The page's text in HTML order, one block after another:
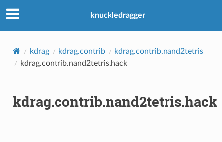
knuckledragger
kdrag kdrag.contrib
kdrag.contrib.nand2tetris
kdrag.contrib.nand2tetris.hack
kdrag.contrib.nand2tetris.hack